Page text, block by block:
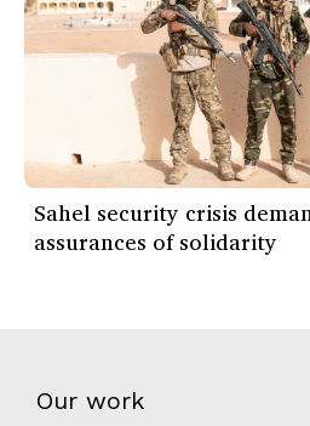
Sahel security crisis
assurances of solidarity
Our work